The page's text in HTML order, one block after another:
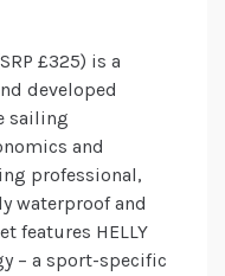
£325) is a
developed
sailing
and
professional,
waterproof and
features HELLY
– a sport-specific